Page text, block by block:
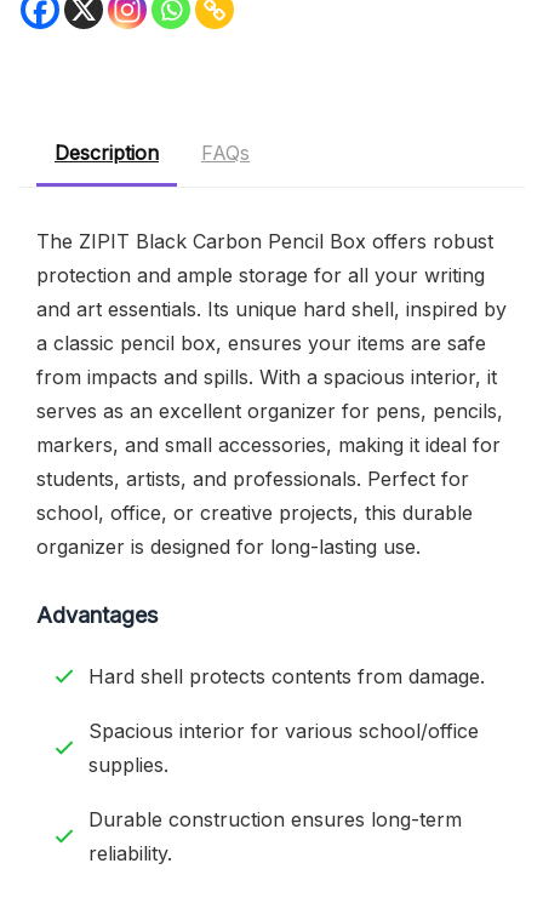
Description FAQs
The ZIPIT Black Carbon Pencil Box offers robust
protection and ample storage for all your writing
and art essentials. Its unique hard shell, inspired by
a classic pencil box, ensures your items are safe
from impacts and spills. With a spacious interior, it
serves as an excellent organizer for pens, pencils,
markers, and small accessories, making it ideal for
students, artists, and professionals. Perfect for
school, office, or creative projects, this durable
organizer is designed for long-lasting use.
Advantages
Hard shell protects contents from damage.
Spacious interior for various school/office
supplies.
Durable construction ensures long-term
reliability.